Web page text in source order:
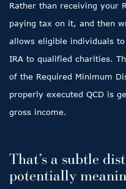
Rather than receiving your
paying tax on it, and then
allows eligible individuals
IRA to qualified charities.
of the Required Minimum
properly executed QCD is
gross income.
That’s a subtle
potentially